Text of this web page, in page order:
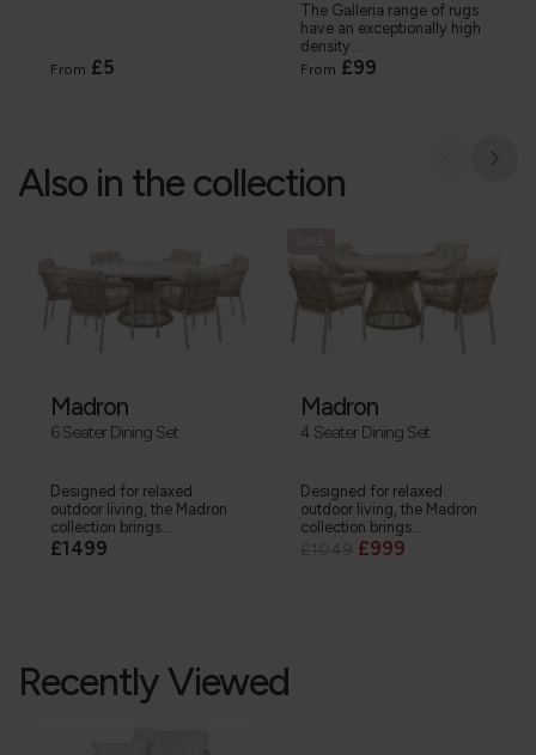
From £5
The Galleria range of rugs
have an exceptionally high
density...
From £99
Also in the collection
Madron
6 Seater Dining Set
Designed for relaxed
outdoor living, the Madron
collection brings...
£1499
Madron
4 Seater Dining Set
Designed for relaxed
outdoor living, the Madron
collection brings...
£999
Recently Viewed